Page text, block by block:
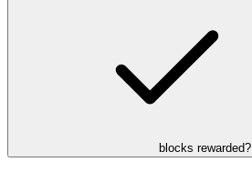
blocks rewarded?